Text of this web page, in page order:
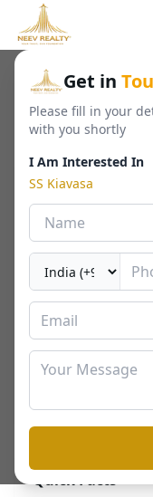
Get in
Please fill in your
with you shortly
I Am Interested In
SS Kiavasa
Home
SS Kiavasa
Sector 83, Gurgaon
🏢 By SS Group
📐 1450 - 1850
RERA
⏱ Last Updated
₹ 2.52 Cr
3 BHK
Quick Facts